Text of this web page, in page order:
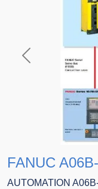
Previous
FANUC
AUTOMATION